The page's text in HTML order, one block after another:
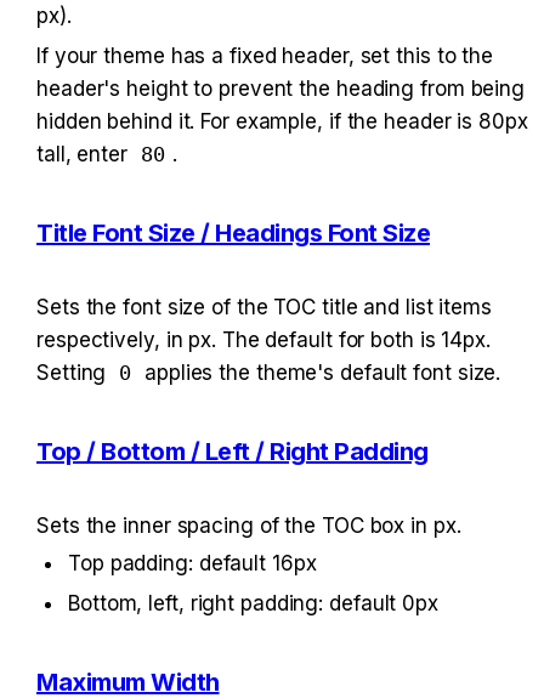
px).
If your theme has a fixed header, set this to the
header's height to prevent the heading from being
hidden behind it. For example, if the header is 80px
tall, enter 80 .
Title Font Size / Headings Font Size
Sets the font size of the TOC title and list items
respectively, in px. The default for both is 14px.
Setting
0 applies the theme's default font size.
Top / Bottom / Left / Right Padding
Sets the inner spacing of the TOC box in px.
Top padding: default 16px
Bottom, left, right padding: default 0px
Maximum Width